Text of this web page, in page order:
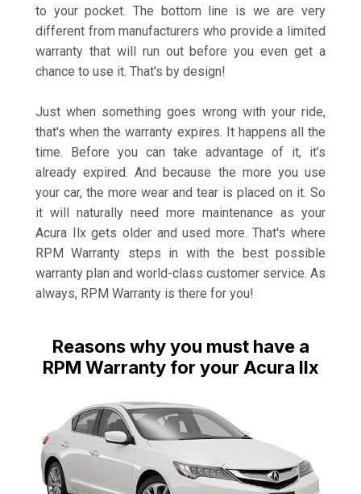
to your pocket. The bottom line is we are very
different from manufacturers who provide a limited
warranty that will run out before you even get a
chance to use it. That's by design!
Just when something goes wrong with your ride,
that's when the warranty expires. It happens all the
time. Before you can take advantage of it, it’s
already expired. And because the more you use
your car, the more wear and tear is placed on it. So
it will naturally need more maintenance as your
Acura Ilx gets older and used more. That's where
RPM Warranty steps in with the best possible
warranty plan and world-class customer service. As
always, RPM Warranty is there for you!
Reasons why you must have a
RPM Warranty for your Acura Ilx